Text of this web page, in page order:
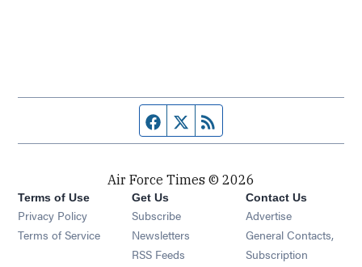
Facebook page
Twitter feed
Air Force Times © 2026
Terms of Use
Privacy Policy
Terms of Service
Get Us
Subscribe Opens in new window
Newsletters Opens in new window
RSS Feeds Opens in new window
Contact Us
Advertise
General Contacts,
Subscription